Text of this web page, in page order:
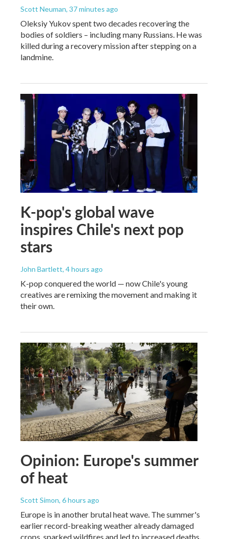
Scott Neuman, 37 minutes ago
Oleksiy Yukov spent two decades recovering the
bodies of soldiers – including many Russians. He was
killed during a recovery mission after stepping on a
landmine.
K-pop's global wave
inspires Chile's next pop
stars
John Bartlett, 4 hours ago
K-pop conquered the world — now Chile's young
creatives are remixing the movement and making it
their own.
Opinion: Europe's summer
of heat
Scott Simon, 6 hours ago
Europe is in another brutal heat wave. The summer's
earlier record-breaking weather already damaged
crops, sparked wildfires and led to increased deaths.